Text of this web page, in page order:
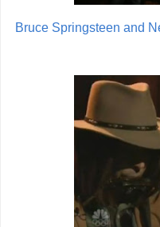
Bruce Springsteen and